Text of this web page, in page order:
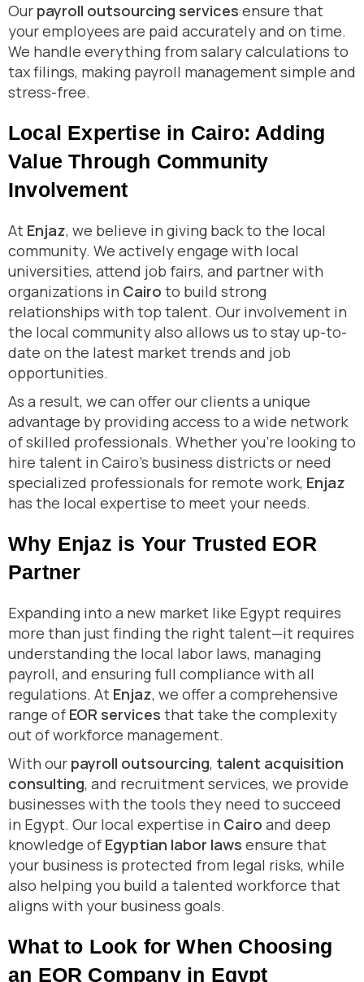
Our payroll outsourcing services ensure that
your employees are paid accurately and on time.
We handle everything from salary calculations to
tax filings, making payroll management simple and
stress-free.
Local Expertise in Cairo: Adding
Value Through Community
Involvement
At Enjaz, we believe in giving back to the local
community. We actively engage with local
universities, attend job fairs, and partner with
organizations in Cairo to build strong
relationships with top talent. Our involvement in
the local community also allows us to stay up-to-
date on the latest market trends and job
opportunities.
As a result, we can offer our clients a unique
advantage by providing access to a wide network
of skilled professionals. Whether you’re looking to
hire talent in Cairo’s business districts or need
specialized professionals for remote work, Enjaz
has the local expertise to meet your needs.
Why Enjaz is Your Trusted EOR
Partner
Expanding into a new market like Egypt requires
more than just finding the right talent—it requires
understanding the local labor laws, managing
payroll, and ensuring full compliance with all
regulations. At Enjaz, we offer a comprehensive
range of EOR services that take the complexity
out of workforce management.
With our payroll outsourcing, talent acquisition
consulting, and recruitment services, we provide
businesses with the tools they need to succeed
in Egypt. Our local expertise in Cairo and deep
knowledge of Egyptian labor laws ensure that
your business is protected from legal risks, while
also helping you build a talented workforce that
aligns with your business goals.
What to Look for When Choosing
an EOR Company in Egypt